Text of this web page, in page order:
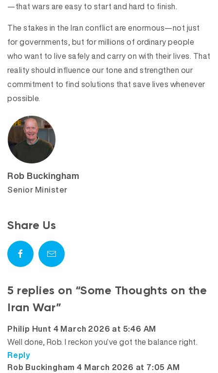
—that wars are easy to start and hard to finish.
The stakes in the Iran conflict are enormous—not just
for governments, but for millions of ordinary people
who want to live safely and carry on with their lives. That
reality should influence our tone and strengthen our
commitment to find solutions that save lives whenever
possible.
Rob Buckingham
Senior Minister
Share Us
5 replies on “Some Thoughts on the
Iran War”
Philip Hunt says:
4 March 2026 at 5:46 AM
Well done, Rob. I reckon you’ve got the balance right.
Reply
Rob Buckingham says:
4 March 2026 at 7:05 AM